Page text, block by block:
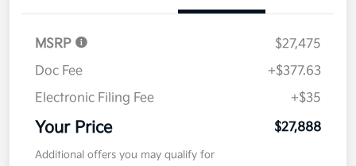
MSRP
$27,475
Doc Fee
+$377.63
Electronic Filing Fee
+$35
Your Price $27,888
Additional offers you may qualify for